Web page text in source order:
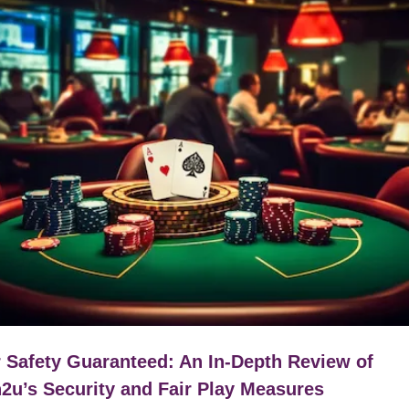
Safety Guaranteed: An In-Depth Review of
Security and Fair Play Measures